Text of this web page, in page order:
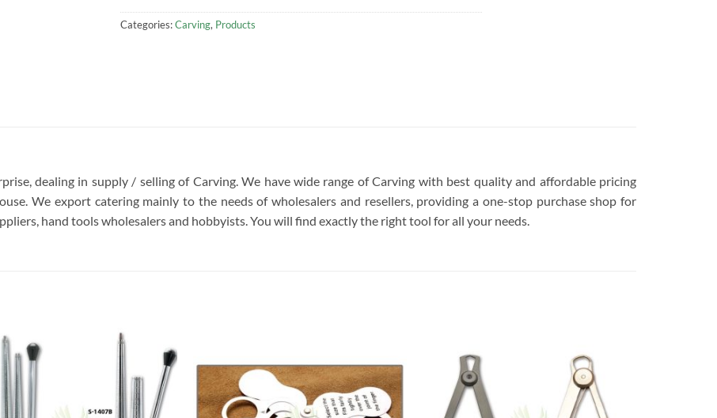
Categories:Carving, Products
dealing in supply / selling of Carving. We have wide range of Carving with best quality and affordable pricing
We export catering mainly to the needs of wholesalers and resellers, providing a one-stop purchase shop for
hand tools wholesalers and hobbyists. You will find exactly the right tool for all your needs.